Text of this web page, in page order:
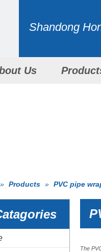
Shandong
Us
» Products » PVC pipe
The